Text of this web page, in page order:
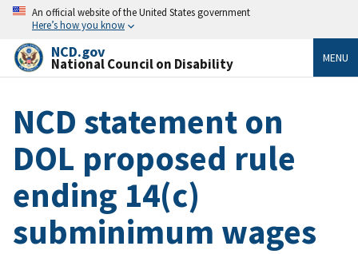
An official website of the United States government
Here’s how you know
NCD.gov
National Council on Disability MENU
NCD statement on
DOL proposed rule
ending 14(c)
subminimum wages